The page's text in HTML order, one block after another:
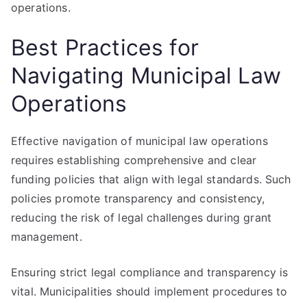
operations.
Best Practices for
Navigating Municipal Law
Operations
Effective navigation of municipal law operations
requires establishing comprehensive and clear
funding policies that align with legal standards. Such
policies promote transparency and consistency,
reducing the risk of legal challenges during grant
management.
Ensuring strict legal compliance and transparency is
vital. Municipalities should implement procedures to